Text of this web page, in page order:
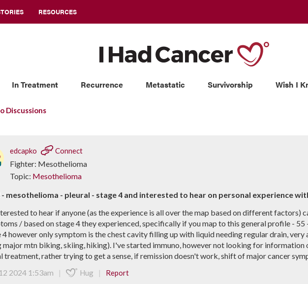
RESOURCES
In Treatment Recurrence Metastatic Survivorship Wish I
Discussions
edcapko Connect
Fighter: Mesothelioma
Topic: Mesothelioma
- mesothelioma - pleural - stage 4 and interested to hear on personal experience
to hear if anyone (as the experience is all over the map based on different factors)
/ based on stage 4 they experienced, specifically if you map to this general profile - 55
4 however only symptom is the chest cavity filling up with liquid needing regular drain,
major mtn biking, skiing, hiking). I've started immuno, however not looking for information
treatment, rather trying to get a sense, if remission doesn't work, shift of major cancer
2024 1:53am
| Hug | Report